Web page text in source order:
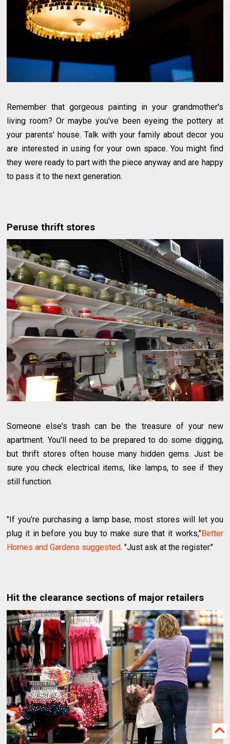
Remember that gorgeous painting in your grandmother's
living room? Or maybe you've been eyeing the pottery at
your parents' house. Talk with your family about decor you
are interested in using for your own space. You might find
they were ready to part with the piece anyway and are happy
to pass it to the next generation.
Peruse thrift stores
Someone else's trash can be the treasure of your new
apartment. You'll need to be prepared to do some digging,
but thrift stores often house many hidden gems. Just be
sure you check electrical items, like lamps, to see if they
still function.
"If you're purchasing a lamp base, most stores will let you
plug it in before you buy to make sure that it works,"Better
Homes and Gardens suggested. "Just ask at the register."
Hit the clearance sections of major retailers